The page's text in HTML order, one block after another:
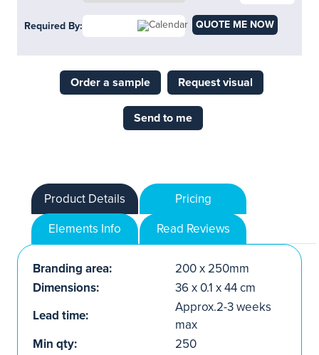
Required By: QUOTE ME NOW
Order a sample Request visual
Send to me
Product Details
Pricing
Elements Info
Read Reviews
Branding area:
200 x 250mm
Dimensions:
36 x 0.1 x 44 cm
Lead time:
Approx.2-3 weeks
max
Min qty:
250